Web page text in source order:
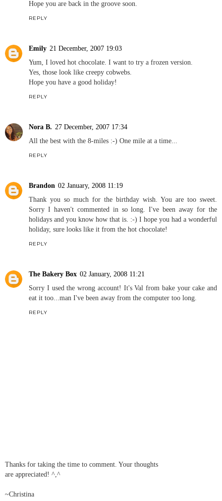
Hope you are back in the groove soon.
REPLY
Emily 21 December, 2007 19:03
Yum, I loved hot chocolate. I want to try a frozen version.
Yes, those look like creepy cobwebs.
Hope you have a good holiday!
REPLY
Nora B. 27 December, 2007 17:34
All the best with the 8-miles :-) One mile at a time...
REPLY
Brandon 02 January, 2008 11:19
Thank you so much for the birthday wish. You are too sweet.
Sorry I haven't commented in so long. I've been away for the
holidays and you know how that is. :-) I hope you had a wonderful
holiday, sure looks like it from the hot chocolate!
REPLY
The Bakery Box 02 January, 2008 11:21
Sorry I used the wrong account! It's Val from bake your cake and
eat it too...man I've been away from the computer too long.
REPLY
Thanks for taking the time to comment. Your thoughts
are appreciated! ^,^
~Christina